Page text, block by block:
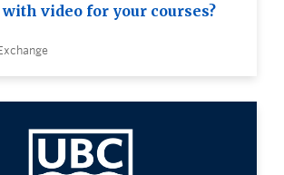
video for your courses?